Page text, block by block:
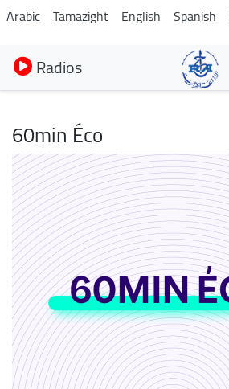
Aller
au
contenu
principal
Arabic Tamazight English Spanish
Radios
60min Éco
Image